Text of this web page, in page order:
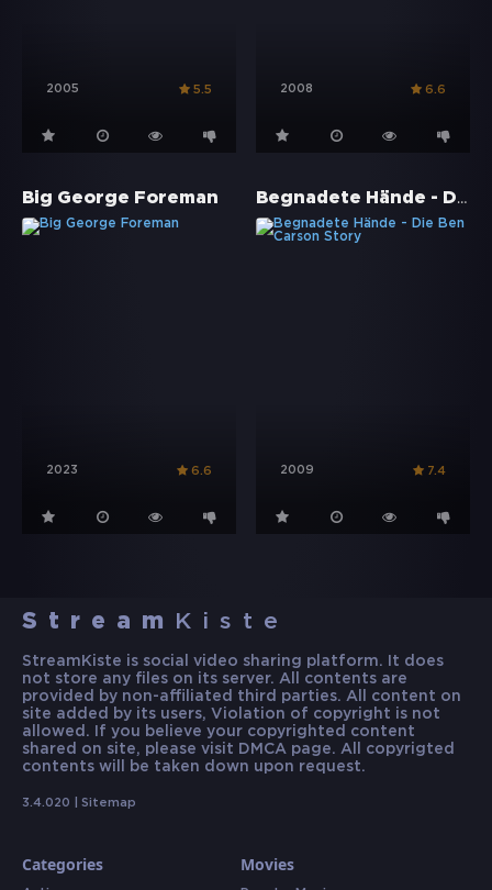
2005 5.5 2008 6.6
Big George Foreman
2023 6.6
Begnadete Hände - Die Ben Carson Story
2009 7.4
Stream Kiste
StreamKiste is social video sharing platform. It does
not store any files on its server. All contents are
provided by non-affiliated third parties. All content on
site added by its users, Violation of copyright is not
allowed. If you believe your copyrighted content
shared on site, please visit DMCA page. All copyrigted
contents will be taken down upon request.
3.4.020 | Sitemap
Categories Movies